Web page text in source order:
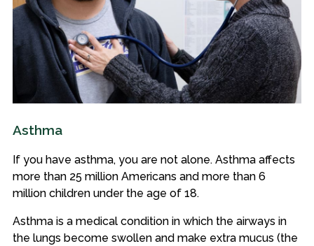
Asthma
If you have asthma, you are not alone. Asthma affects
more than 25 million Americans and more than 6
million children under the age of 18.
Asthma is a medical condition in which the airways in
the lungs become swollen and make extra mucus (the